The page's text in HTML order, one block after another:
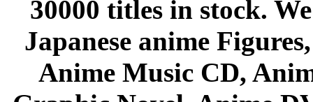
30000 titles in stock.
Japanese anime
Anime Music CD,